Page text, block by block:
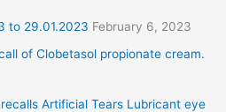
to 29.01.2023 February 6, 2023
of Clobetasol propionate cream.
Artificial Tears Lubricant eye